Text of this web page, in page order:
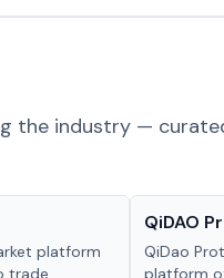
the industry —
platform
trade
QiDAO
QiDao
platform